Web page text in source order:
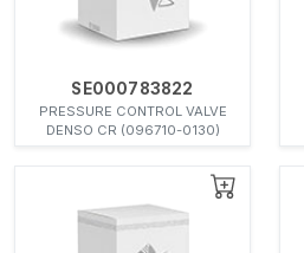
SE000783822
PRESSURE CONTROL VALVE
DENSO CR (096710-0130)